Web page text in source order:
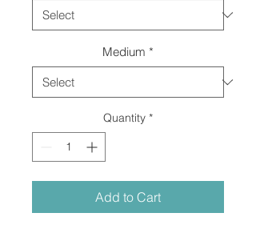
Medium *
Quantity *
Add to Cart